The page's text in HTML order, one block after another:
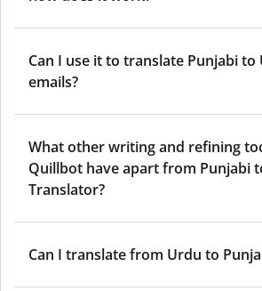
Can I use it to translate Punjabi to
emails?
What other writing and refining
Quillbot have apart from Punjabi
Translator?
Can I translate from Urdu to